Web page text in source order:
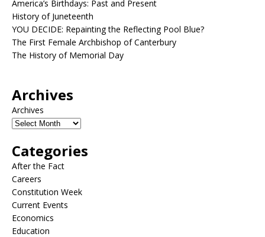
America’s Birthdays: Past and Present
History of Juneteenth
YOU DECIDE: Repainting the Reflecting Pool Blue?
The First Female Archbishop of Canterbury
The History of Memorial Day
Archives
Archives
Categories
After the Fact
Careers
Constitution Week
Current Events
Economics
Education